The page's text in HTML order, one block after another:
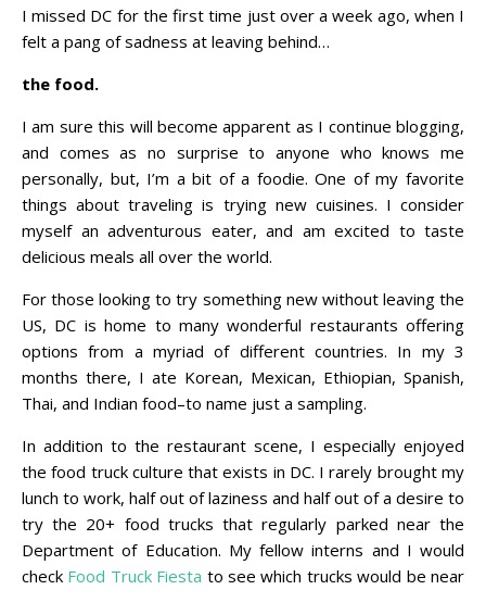
I missed DC for the first time just over a week ago, when I
felt a pang of sadness at leaving behind…
the food.
I am sure this will become apparent as I continue blogging,
and comes as no surprise to anyone who knows me
personally, but, I’m a bit of a foodie. One of my favorite
things about traveling is trying new cuisines. I consider
myself an adventurous eater, and am excited to taste
delicious meals all over the world.
For those looking to try something new without leaving the
US, DC is home to many wonderful restaurants offering
options from a myriad of different countries. In my 3
months there, I ate Korean, Mexican, Ethiopian, Spanish,
Thai, and Indian food–to name just a sampling.
In addition to the restaurant scene, I especially enjoyed
the food truck culture that exists in DC. I rarely brought my
lunch to work, half out of laziness and half out of a desire to
try the 20+ food trucks that regularly parked near the
Department of Education. My fellow interns and I would
check Food Truck Fiesta to see which trucks would be near